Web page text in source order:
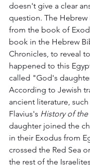
doesn't give a clear
question. The
from the book of
book in the Hebrew
Chronicles, to reveal
happened to this
called "God's
According to Jewish
ancient literature,
Flavius's History of the
daughter joined the
in their Exodus from
crossed the Red Sea
the rest of the